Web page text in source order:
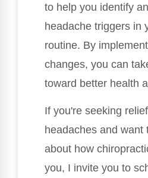
to help you identify
headache triggers in
routine. By
changes, you can
toward better health
If you're seeking
headaches and want
about how
you, I invite you to